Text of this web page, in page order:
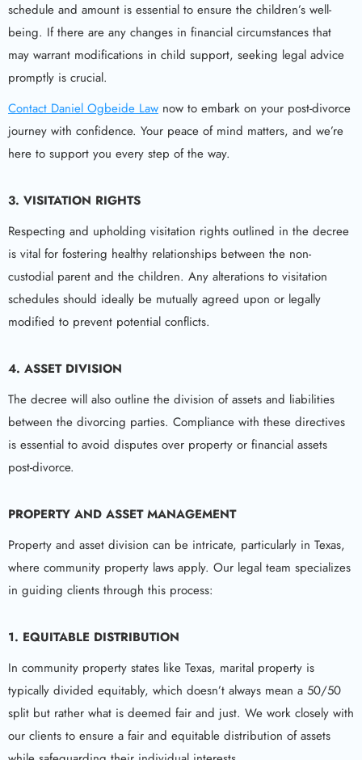
schedule and amount is essential to ensure the children’s well-
being. If there are any changes in financial circumstances that
may warrant modifications in child support, seeking legal advice
promptly is crucial.
Contact Daniel Ogbeide Law now to embark on your post-divorce
journey with confidence. Your peace of mind matters, and we’re
here to support you every step of the way.
3. VISITATION RIGHTS
Respecting and upholding visitation rights outlined in the decree
is vital for fostering healthy relationships between the non-
custodial parent and the children. Any alterations to visitation
schedules should ideally be mutually agreed upon or legally
modified to prevent potential conflicts.
4. ASSET DIVISION
The decree will also outline the division of assets and liabilities
between the divorcing parties. Compliance with these directives
is essential to avoid disputes over property or financial assets
post-divorce.
PROPERTY AND ASSET MANAGEMENT
Property and asset division can be intricate, particularly in Texas,
where community property laws apply. Our legal team specializes
in guiding clients through this process:
1. EQUITABLE DISTRIBUTION
In community property states like Texas, marital property is
typically divided equitably, which doesn’t always mean a 50/50
split but rather what is deemed fair and just. We work closely with
our clients to ensure a fair and equitable distribution of assets